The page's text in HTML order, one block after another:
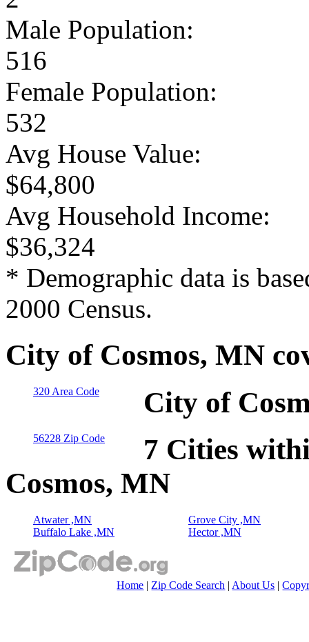
Male Population:
516
Female Population:
532
Avg House Value:
$64,800
Avg Household Income:
$36,324
* Demographic data is
2000 Census.
City of Cosmos, MN
320 Area Code City of
56228 Zip Code
7 Cities
Cosmos, MN
Atwater ,MN
Buffalo Lake ,MN
Grove City ,MN
Hector ,MN
Home | Zip Code Search | About Us |